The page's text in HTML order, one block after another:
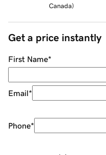
Canada)
Get a price instantly
First Name*
Email*
Phone*